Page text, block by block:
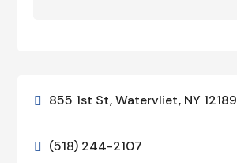
 855 1st St, Watervliet, NY 12189
 (518) 244-2107